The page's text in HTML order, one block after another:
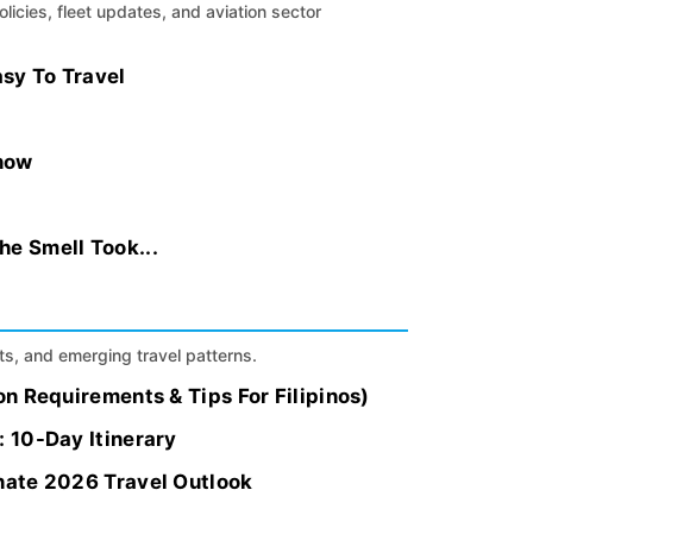
fleet updates, and aviation sector
To Travel
Smell Took...
and emerging travel patterns.
Requirements & Tips For Filipinos)
10-Day Itinerary
2026 Travel Outlook